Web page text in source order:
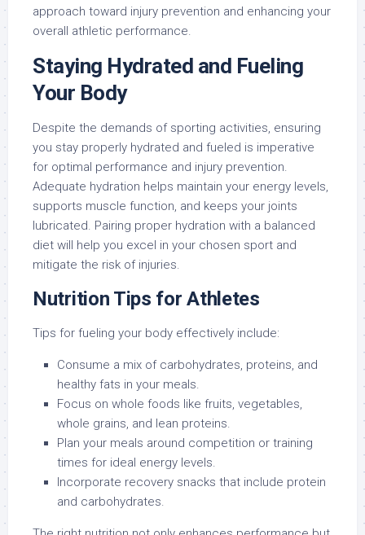
approach toward injury prevention and enhancing your
overall athletic performance.
Staying Hydrated and Fueling
Your Body
Despite the demands of sporting activities, ensuring
you stay properly hydrated and fueled is imperative
for optimal performance and injury prevention.
Adequate hydration helps maintain your energy levels,
supports muscle function, and keeps your joints
lubricated. Pairing proper hydration with a balanced
diet will help you excel in your chosen sport and
mitigate the risk of injuries.
Nutrition Tips for Athletes
Tips for fueling your body effectively include:
Consume a mix of carbohydrates, proteins, and
healthy fats in your meals.
Focus on whole foods like fruits, vegetables,
whole grains, and lean proteins.
Plan your meals around competition or training
times for ideal energy levels.
Incorporate recovery snacks that include protein
and carbohydrates.